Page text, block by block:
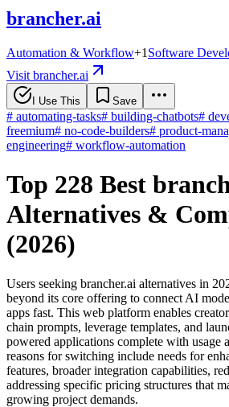
brancher.ai
Automation & Workflow+1 Software
Visit brancher.ai
I Use This Save
# automating-tasks# building-chatbots#
freemium# no-code-builders# product-
engineering# workflow-automation
Top 228 Best
Alternatives &
(2026)
Users seeking brancher.ai alternatives in
beyond its core offering to connect AI
apps fast. This web platform enables
chain prompts, leverage templates, and
powered applications complete with usage
reasons for switching include needs for
features, broader integration capabilities,
addressing specific pricing structures that
growing project demands.